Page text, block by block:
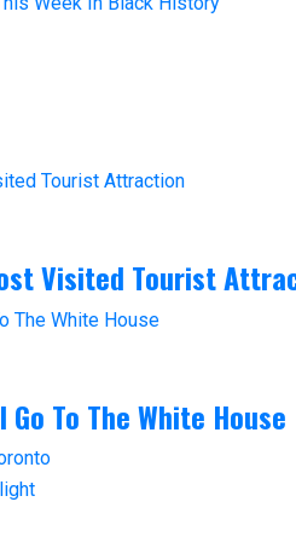
Visited Tourist
To The White House